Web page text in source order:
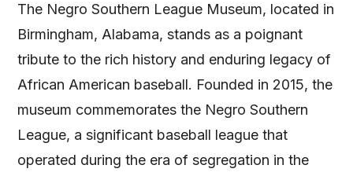
The Negro Southern League Museum, located in
Birmingham, Alabama, stands as a poignant
tribute to the rich history and enduring legacy of
African American baseball. Founded in 2015, the
museum commemorates the Negro Southern
League, a significant baseball league that
operated during the era of segregation in the